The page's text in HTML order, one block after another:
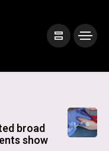
broad
show